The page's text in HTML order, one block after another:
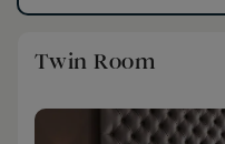
Twin Room